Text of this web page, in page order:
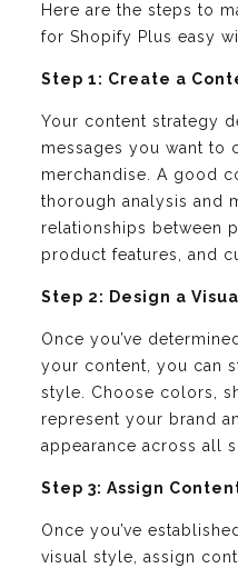
Here are the steps to
for Shopify Plus easy
Step 1: Create a
Your content strategy
messages you want to
merchandise. A good
thorough analysis and
relationships between
product features, and
Step 2: Design a
Once you’ve
your content, you can
style. Choose colors,
represent your brand
appearance across all
Step 3: Assign
Once you’ve
visual style, assign